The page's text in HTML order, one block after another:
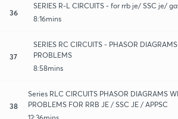
36
SERIES R-L CIRCUITS - for rrb je/ SSC je/
8:16mins
37
SERIES RC CIRCUITS - PHASOR
PROBLEMS
8:58mins
38
Series RLC CIRCUITS PHASOR DIAGRAMS
PROBLEMS FOR RRB JE / SSC JE / APPSC